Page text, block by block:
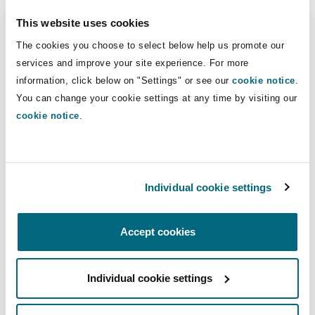
This website uses cookies
The cookies you choose to select below help us promote our
services and improve your site experience. For more
information, click below on "Settings" or see our cookie notice.
You can change your cookie settings at any time by visiting our
cookie notice.
Individual cookie settings
Accept cookies
Individual cookie settings
Non-Contentious
Insurance Coverage
Marine
Product Liability & Recall
Property
Northwest Indiana
County
The St Botolph Building
2 New Bailey
involvement at Africa Exco level,
contributing to the development and
coordination of insurance strategy
across the region.
Direct Lines
Main Office
Nairobi - Associated Office
+ 254 111 050 270